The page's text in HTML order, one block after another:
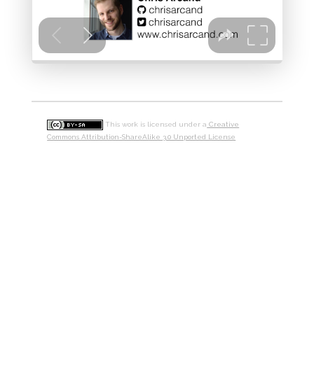
This work is licensed under a Creative
Commons Attribution-ShareAlike 3.0 Unported License